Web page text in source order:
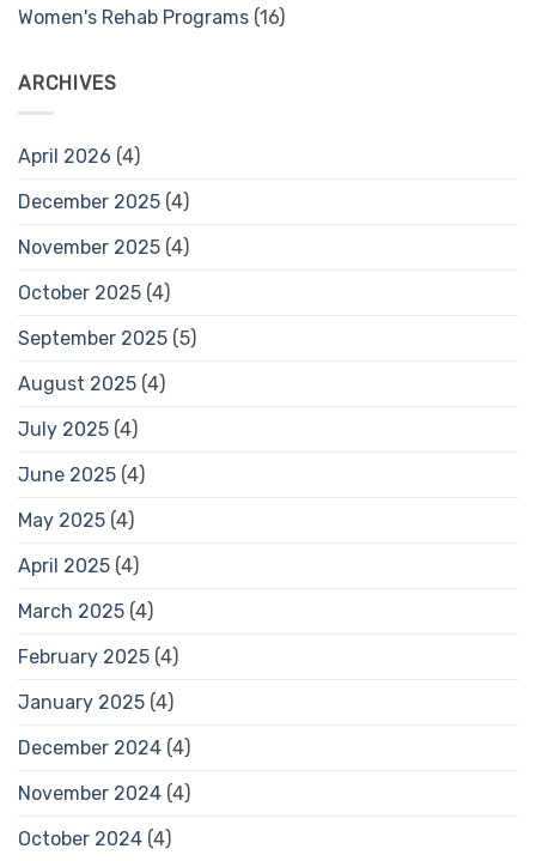
Women's Rehab Programs (16)
ARCHIVES
April 2026 (4)
December 2025 (4)
November 2025 (4)
October 2025 (4)
September 2025 (5)
August 2025 (4)
July 2025 (4)
June 2025 (4)
May 2025 (4)
April 2025 (4)
March 2025 (4)
February 2025 (4)
January 2025 (4)
December 2024 (4)
November 2024 (4)
October 2024 (4)